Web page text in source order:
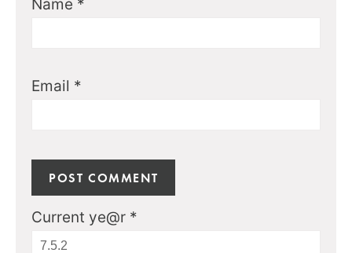
Name *
Email *
Current ye@r *